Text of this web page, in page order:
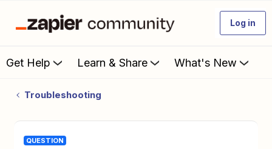
Log in
Get Help Learn & Share What's New
Troubleshooting
QUESTION